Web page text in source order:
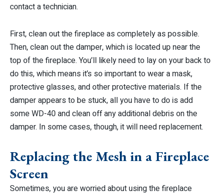
contact a technician.
First, clean out the fireplace as completely as possible.
Then, clean out the damper, which is located up near the
top of the fireplace. You’ll likely need to lay on your back to
do this, which means it’s so important to wear a mask,
protective glasses, and other protective materials. If the
damper appears to be stuck, all you have to do is add
some WD-40 and clean off any additional debris on the
damper. In some cases, though, it will need replacement.
Replacing the Mesh in a Fireplace
Screen
Sometimes, you are worried about using the fireplace